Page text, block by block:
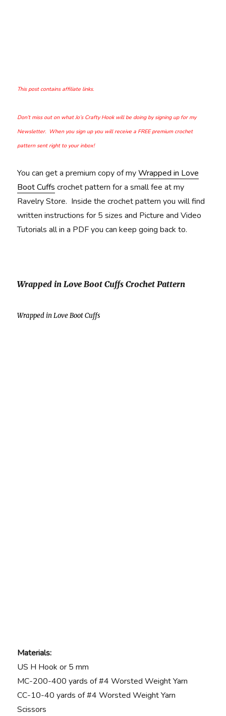
This post contains affiliate links.
Don’t miss out on what Jo’s Crafty Hook will be doing by signing up for my
Newsletter. When you sign up you will receive a FREE premium crochet
pattern sent right to your inbox!
You can get a premium copy of myWrapped in Love
Boot Cuffs crochet pattern for a small fee at my
Ravelry Store. Inside the crochet pattern you will find
written instructions for 5 sizes and Picture and Video
Tutorials all in a PDF you can keep going back to.
Wrapped in Love Boot Cuffs Crochet Pattern
Wrapped in Love Boot Cuffs
Materials:
US H Hook or 5 mm
MC-200-400 yards of #4 Worsted Weight Yarn
CC-10-40 yards of #4 Worsted Weight Yarn
Scissors